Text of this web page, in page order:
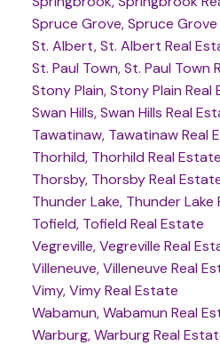
Spruce Grove, Spruce
St. Albert, St. Albert Real
St. Paul Town, St. Paul Town
Stony Plain, Stony Plain Real
Swan Hills, Swan Hills Real
Tawatinaw, Tawatinaw Real
Thorhild, Thorhild Real Estate
Thorsby, Thorsby Real
Thunder Lake, Thunder Lake
Tofield, Tofield Real Estate
Vegreville, Vegreville Real
Villeneuve, Villeneuve Real
Vimy, Vimy Real Estate
Wabamun, Wabamun Real
Warburg, Warburg Real